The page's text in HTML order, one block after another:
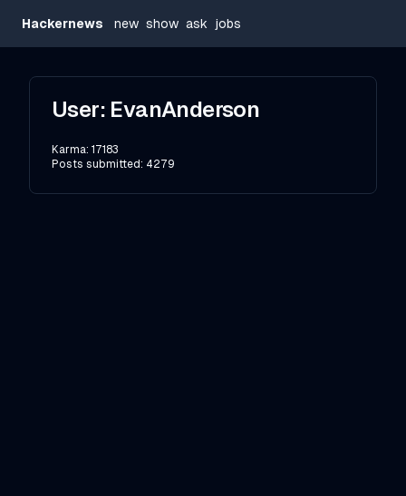
Hackernews new show ask jobs
User: EvanAnderson
Karma: 17183
Posts submitted: 4279